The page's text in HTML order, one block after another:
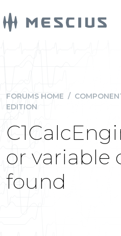
FORUMS HOME /
EDITION
or variable
found